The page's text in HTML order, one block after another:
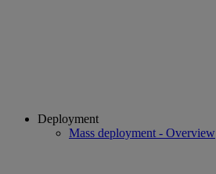
Deployment
Mass deployment - Overview